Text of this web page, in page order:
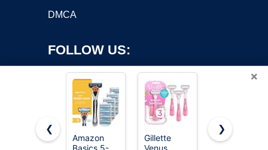
DMCA
FOLLOW US:
Copyright ©2026 OnWorks. All Rights Reserved. OnWorks® is a
×
❮
Amazon
Basics 5-
Gillette
Venus
Gillette
❯